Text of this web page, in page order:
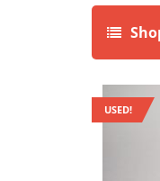
USED!